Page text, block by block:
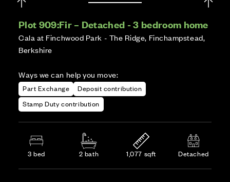
Plot 909:Fir – Detached - 3 bedroom home
Cala at Finchwood Park - The Ridge, Finchampstead,
Berkshire
Ways we can help you move:
Part Exchange
Deposit contribution
Stamp Duty contribution
3 bed 2 bath 1,077 sqft Detached